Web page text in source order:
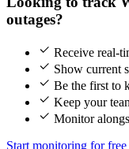
outages?
Receive real-
Show current
Be the first to
Keep your
Monitor
Start monitoring for free